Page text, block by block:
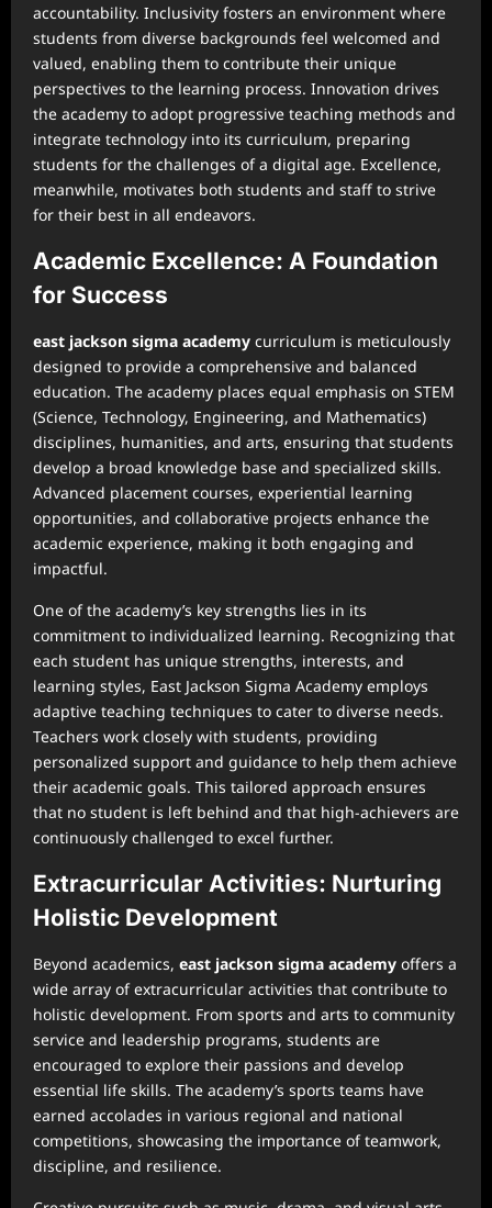
accountability. Inclusivity fosters an environment where
students from diverse backgrounds feel welcomed and
valued, enabling them to contribute their unique
perspectives to the learning process. Innovation drives
the academy to adopt progressive teaching methods and
integrate technology into its curriculum, preparing
students for the challenges of a digital age. Excellence,
meanwhile, motivates both students and staff to strive
for their best in all endeavors.
Academic Excellence: A Foundation
for Success
east jackson sigma academy curriculum is meticulously
designed to provide a comprehensive and balanced
education. The academy places equal emphasis on STEM
(Science, Technology, Engineering, and Mathematics)
disciplines, humanities, and arts, ensuring that students
develop a broad knowledge base and specialized skills.
Advanced placement courses, experiential learning
opportunities, and collaborative projects enhance the
academic experience, making it both engaging and
impactful.
One of the academy’s key strengths lies in its
commitment to individualized learning. Recognizing that
each student has unique strengths, interests, and
learning styles, East Jackson Sigma Academy employs
adaptive teaching techniques to cater to diverse needs.
Teachers work closely with students, providing
personalized support and guidance to help them achieve
their academic goals. This tailored approach ensures
that no student is left behind and that high-achievers are
continuously challenged to excel further.
Extracurricular Activities: Nurturing
Holistic Development
Beyond academics, east jackson sigma academy offers a
wide array of extracurricular activities that contribute to
holistic development. From sports and arts to community
service and leadership programs, students are
encouraged to explore their passions and develop
essential life skills. The academy’s sports teams have
earned accolades in various regional and national
competitions, showcasing the importance of teamwork,
discipline, and resilience.